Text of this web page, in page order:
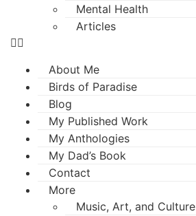
Mental Health
Articles
About Me
Birds of Paradise
Blog
My Published Work
My Anthologies
My Dad’s Book
Contact
More
Music, Art, and Culture